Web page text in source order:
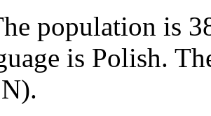
population is
is Polish.